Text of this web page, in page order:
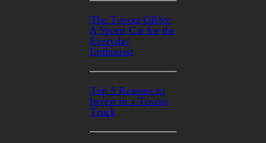
The Toyota GR86:
A Sports Car for the
Everyday
Enthusiast
Top 5 Reasons to
Invest in a Toyota
Truck